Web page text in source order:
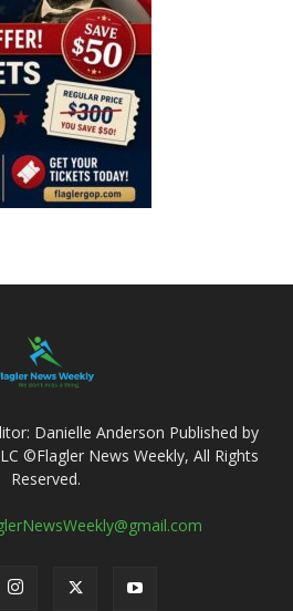
Danielle Anderson Published by
©Flagler News Weekly, All Rights
Reserved.